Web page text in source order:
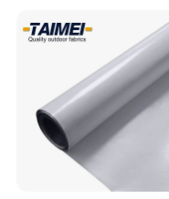
Tru PE Container Side
Dump Trucks Tarpaulin